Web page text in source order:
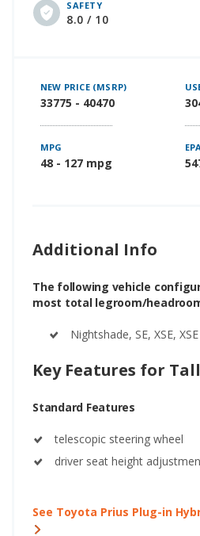
SAFETY
8.0 / 10
NEW PRICE (MSRP)
33775 - 40470
MPG
48 - 127 mpg
Additional Info
The following vehicle
most total legroom/
Nightshade, SE, XSE,
Key Features for
Standard Features
telescopic steering wheel
driver seat height
See Toyota Prius Plug-in